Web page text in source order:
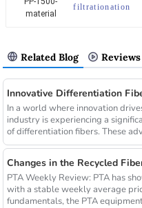
filtrationation
Related Blog Reviews
In a world where innovation
industry is experiencing a
of differentiation fibers. These
Changes in the Recycled
PTA Weekly Review: PTA has
with a stable weekly average
fundamentals, the PTA